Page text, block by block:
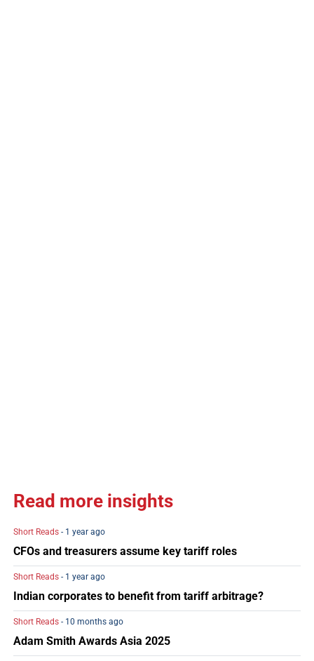
Read more insights
Short Reads - 1 year ago
CFOs and treasurers assume key tariff roles
Short Reads - 1 year ago
Indian corporates to benefit from tariff arbitrage?
Short Reads - 10 months ago
Adam Smith Awards Asia 2025